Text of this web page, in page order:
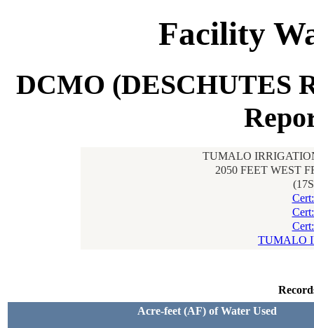
Facility
DCMO (DESCHUTES
TUMALO
2050 FEET WEST
TUMALO
Acre-feet (AF) of Water Used